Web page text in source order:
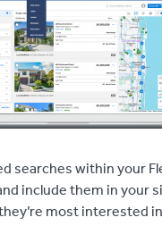
searches within your
include them in your
most interested